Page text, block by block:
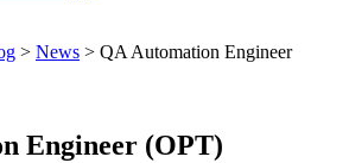
> News > QA Automation Engineer
Engineer (OPT)